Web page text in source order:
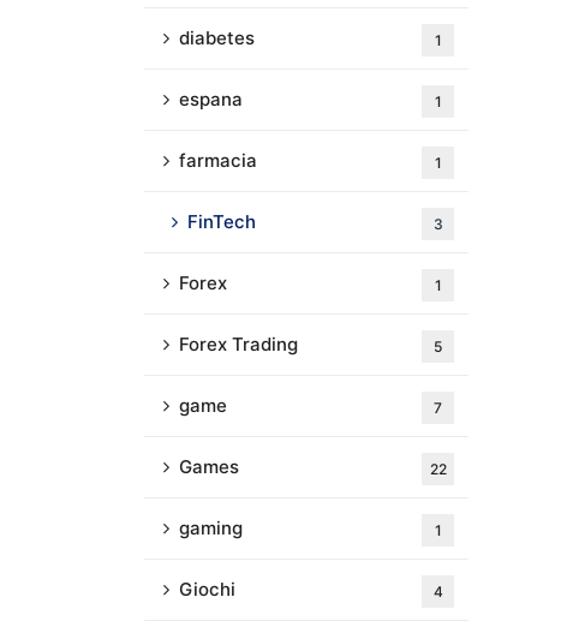
diabetes 1
espana 1
farmacia 1
FinTech 3
Forex 1
Forex Trading 5
game 7
Games 22
gaming 1
Giochi 4